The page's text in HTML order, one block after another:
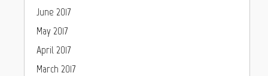
June 2017
May 2017
April 2017
March 2017